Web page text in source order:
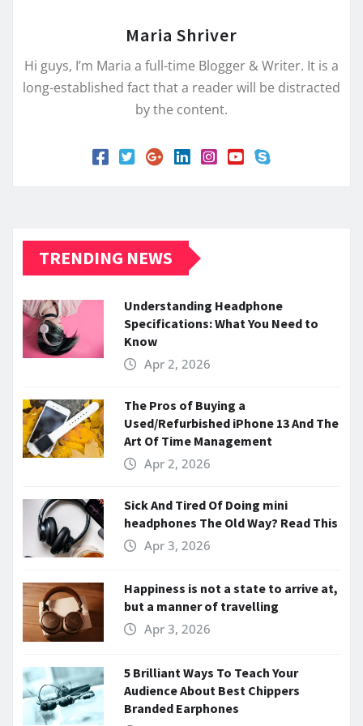
Maria Shriver
Hi guys, I’m Maria a full-time Blogger & Writer. It is a
long-established fact that a reader will be distracted
by the content.
TRENDING NEWS
Understanding Headphone
Specifications: What You Need to
Know
Apr 2, 2026
The Pros of Buying a
Used/Refurbished iPhone 13 And The
Art Of Time Management
Apr 2, 2026
Sick And Tired Of Doing mini
headphones The Old Way? Read This
Apr 3, 2026
Happiness is not a state to arrive at,
but a manner of travelling
Apr 3, 2026
5 Brilliant Ways To Teach Your
Audience About Best Chippers
Branded Earphones